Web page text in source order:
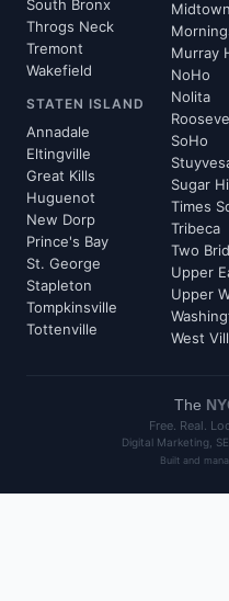
South Bronx
Throgs Neck
Tremont
Wakefield
STATEN ISLAND
Annadale
Eltingville
Great Kills
Huguenot
New Dorp
Prince's Bay
St. George
Stapleton
Tompkinsville
Tottenville
Murray
NoHo
Nolita
SoHo
Sugar
Times
Tribeca
Two
Upper
Upper
West
The
Free. Real.
Digital Marketing,
Built and